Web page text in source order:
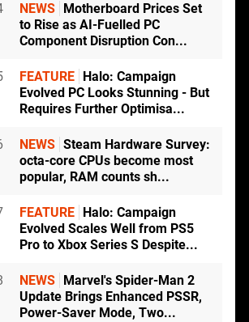
NEWS
Motherboard Prices Set
to Rise as AI-Fuelled PC
Component Disruption Con...
FEATURE
Halo: Campaign
Evolved PC Looks Stunning - But
Requires Further Optimisa...
NEWS Steam Hardware Survey:
octa-core CPUs become most
popular, RAM counts sh...
FEATURE
Halo: Campaign
Evolved Scales Well from PS5
Pro to Xbox Series S Despite...
NEWS
Marvel's Spider-Man 2
Update Brings Enhanced PSSR,
Power-Saver Mode, Two...